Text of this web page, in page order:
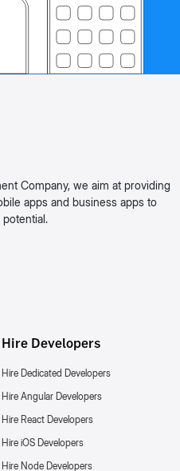
Company, we aim at providing
apps and business apps to
Hire Developers
Hire Dedicated Developers
Hire Angular Developers
Hire React Developers
Hire iOS Developers
Hire Node Developers